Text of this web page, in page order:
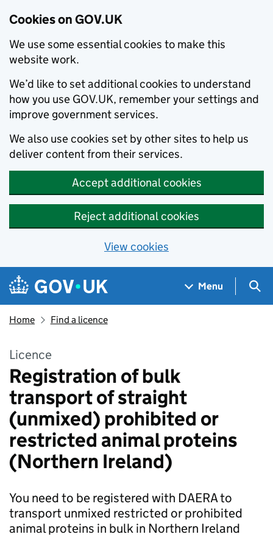
Cookies on GOV.UK
We use some essential cookies to make this
website work.
We’d like to set additional cookies to understand
how you use GOV.UK, remember your settings and
improve government services.
We also use cookies set by other sites to help us
deliver content from their services.
Accept additional cookies
Reject additional cookies
View cookies
Skip to main content
Navigation menu
Menu
Home Find a licence
Licence
Registration of bulk
transport of straight
(unmixed) prohibited or
restricted animal proteins
(Northern Ireland)
You need to be registered with DAERA to
transport unmixed restricted or prohibited
animal proteins in bulk in Northern Ireland